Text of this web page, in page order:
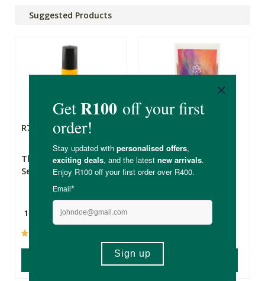
Suggested Products
R79.99
The Apothecary
Secret Weapon 2
10ml
SuperThrive for
Women